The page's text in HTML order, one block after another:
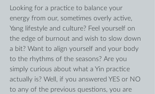
Looking for a practice to balance your
energy from our, sometimes overly active,
Yang lifestyle and culture? Feel yourself on
the edge of burnout and wish to slow down
a bit? Want to align yourself and your body
to the rhythms of the seasons? Are you
simply curious about what a Yin practice
actually is? Well, if you answered YES or NO
to any of the previous questions, you are